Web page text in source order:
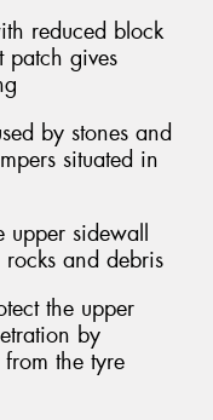
reduced block
patch gives
by stones and
situated in
upper sidewall
and debris
the upper
by
the tyre